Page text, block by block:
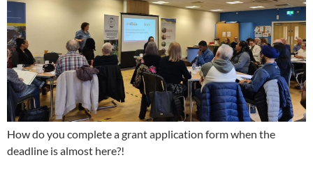
How do you complete a grant application form when the
deadline is almost here?!